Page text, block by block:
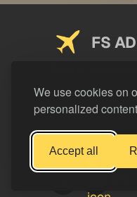
We use cookies on
personalized
Accept all
FS